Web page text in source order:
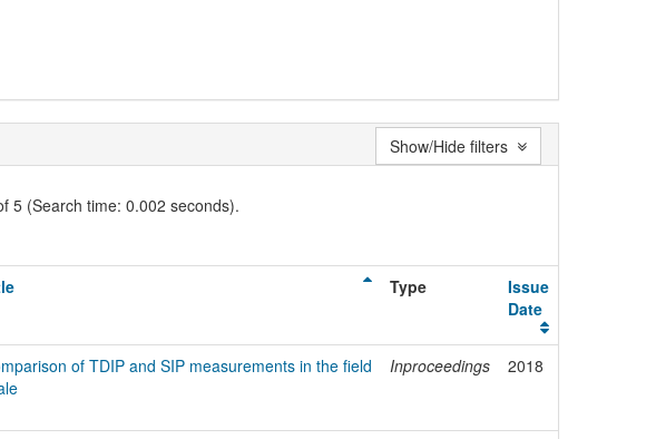
5 (Search time: 0.002 seconds).
Type
Issue
Date
of TDIP and SIP measurements in the field
Inproceedings 2018